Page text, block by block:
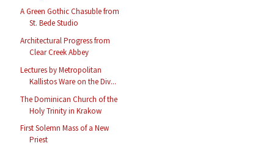
A Green Gothic Chasuble from
St. Bede Studio
Architectural Progress from
Clear Creek Abbey
Lectures by Metropolitan
Kallistos Ware on the Div...
The Dominican Church of the
Holy Trinity in Krakow
First Solemn Mass of a New
Priest